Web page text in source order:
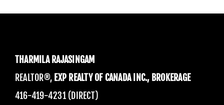
THARMILA RAJASINGAM
REALTOR®, EXP REALTY OF CANADA INC., BROKERAGE
416-419-4231 (DIRECT)